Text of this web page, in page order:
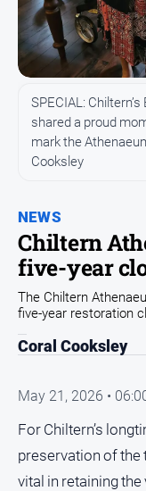
-
Archive
News
All
News
Community
Opinion
People
and
Lifestyle
Sport
NEWS
Chiltern
five-year
SPECIAL:
shared a proud
mark the
Cooksley
The Chiltern
five-year restoration
Coral Cooksley
May 21, 2026 •
For Chiltern’s
preservation of the
vital in retaining